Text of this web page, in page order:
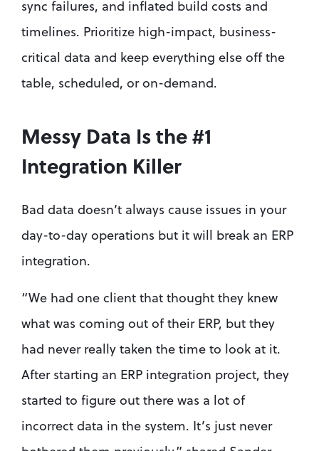
sync failures, and inflated build costs and
timelines. Prioritize high-impact, business-
critical data and keep everything else off the
table, scheduled, or on-demand.
Messy Data Is the #1
Integration Killer
Bad data doesn’t always cause issues in your
day-to-day operations but it will break an ERP
integration.
“We had one client that thought they knew
what was coming out of their ERP, but they
had never really taken the time to look at it.
After starting an ERP integration project, they
started to figure out there was a lot of
incorrect data in the system. It’s just never